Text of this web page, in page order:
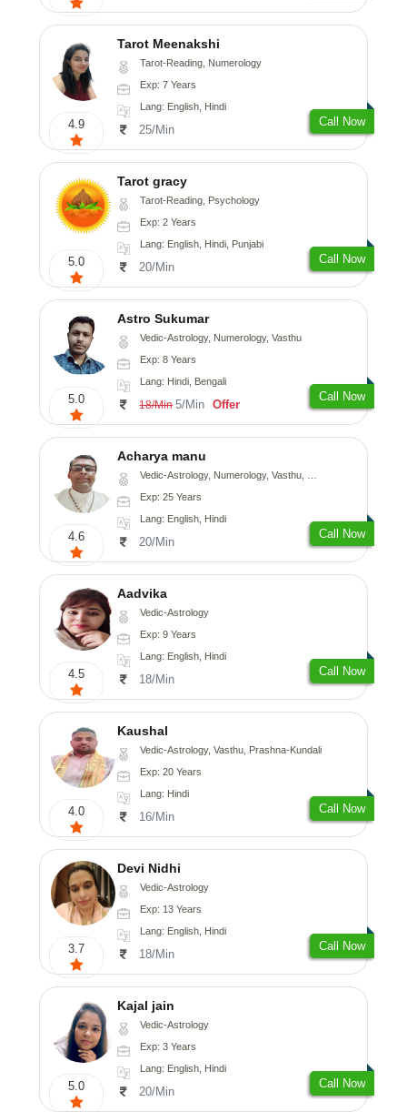
4.9
Tarot Meenakshi
Tarot-Reading, Numerology
Exp: 7 Years
Lang: English, Hindi
25/Min
Call Now
5.0
Tarot gracy
Tarot-Reading, Psychology
Exp: 2 Years
Lang: English, Hindi, Punjabi
20/Min
Call Now
5.0
Astro Sukumar
Vedic-Astrology, Numerology, Vasthu
Exp: 8 Years
Lang: Hindi, Bengali
18/Min 5/Min Offer
Call Now
4.6
Acharya manu
Vedic-Astrology, Numerology, Vasthu, Prashna-Kundali
Exp: 25 Years
Lang: English, Hindi
20/Min
Call Now
4.5
Aadvika
Vedic-Astrology
Exp: 9 Years
Lang: English, Hindi
18/Min
Call Now
4.0
Kaushal
Vedic-Astrology, Vasthu, Prashna-Kundali
Exp: 20 Years
Lang: Hindi
16/Min
Call Now
3.7
Devi Nidhi
Vedic-Astrology
Exp: 13 Years
Lang: English, Hindi
18/Min
Call Now
5.0
Kajal jain
Vedic-Astrology
Exp: 3 Years
Lang: English, Hindi
20/Min
Call Now